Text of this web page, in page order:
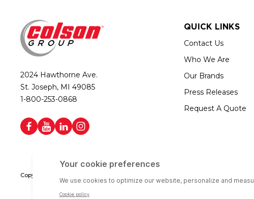
2024 Hawthorne Ave.
St. Joseph, MI 49085
1-800-253-0868
QUICK LINKS
Contact Us
Who We Are
Our Brands
Press Releases
Request A Quote
Copyright © 2026 Colson Group | All rights reserved | Colson Group USA is an Equal